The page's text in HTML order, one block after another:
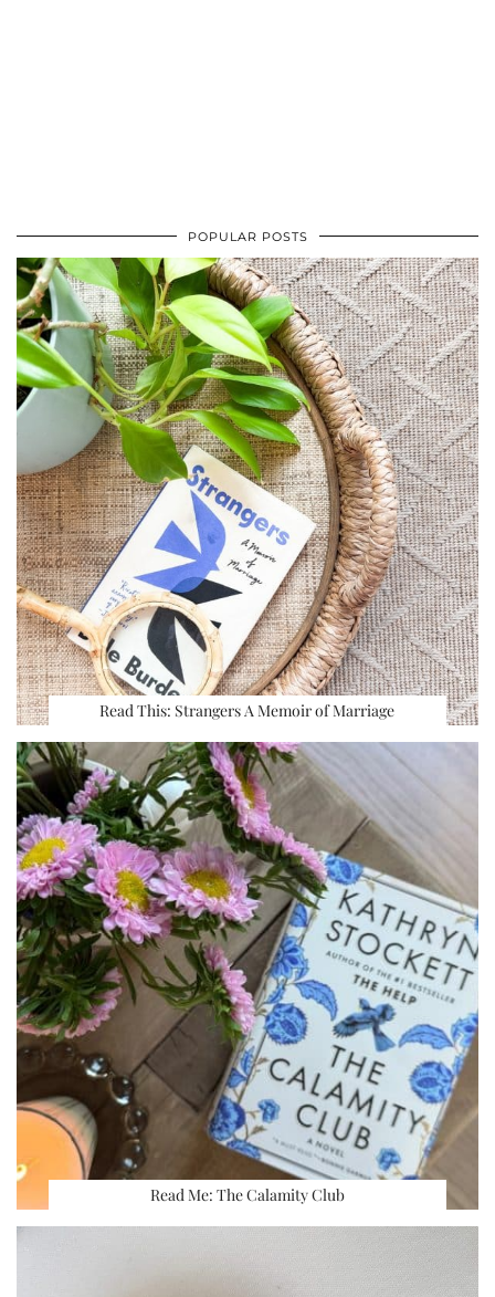
POPULAR POSTS
Read This: Strangers A Memoir of Marriage
Read Me: The Calamity Club